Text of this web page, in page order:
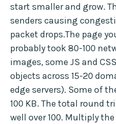
start smaller and grow.
senders causing
packet drops.The page
probably took 80-100
images, some JS and
objects across 15-20
edge servers). Some of
100 KB. The total round
well over 100. Multiply the